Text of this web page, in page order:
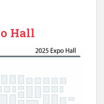
Hall